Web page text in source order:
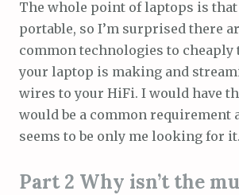
The whole point of laptops is that
portable, so I’m surprised there
common technologies to cheaply
your laptop is making and
wires to your HiFi. I would have
would be a common requirement
seems to be only me looking for it.
Part 2 Why isn’t the